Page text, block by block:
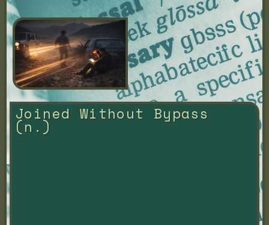
Joined Without Bypass
(n.)